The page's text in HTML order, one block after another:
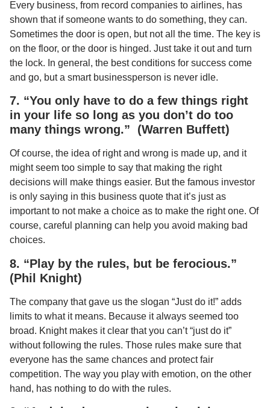
Every business, from record companies to airlines, has
shown that if someone wants to do something, they can.
Sometimes the door is open, but not all the time. The key is
on the floor, or the door is hinged. Just take it out and turn
the lock. In general, the best conditions for success come
and go, but a smart businessperson is never idle.
7. “You only have to do a few things right
in your life so long as you don’t do too
many things wrong.” (Warren Buffett)
Of course, the idea of right and wrong is made up, and it
might seem too simple to say that making the right
decisions will make things easier. But the famous investor
is only saying in this business quote that it’s just as
important to not make a choice as to make the right one. Of
course, careful planning can help you avoid making bad
choices.
8. “Play by the rules, but be ferocious.”
(Phil Knight)
The company that gave us the slogan “Just do it!” adds
limits to what it means. Because it always seemed too
broad. Knight makes it clear that you can’t “just do it”
without following the rules. Those rules make sure that
everyone has the same chances and protect fair
competition. The way you play with emotion, on the other
hand, has nothing to do with the rules.